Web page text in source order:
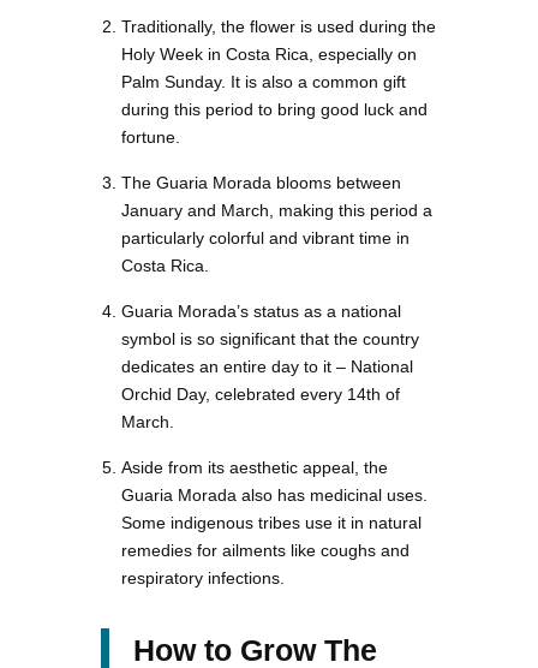
Traditionally, the flower is used during the
Holy Week in Costa Rica, especially on
Palm Sunday. It is also a common gift
during this period to bring good luck and
fortune.
The Guaria Morada blooms between
January and March, making this period a
particularly colorful and vibrant time in
Costa Rica.
Guaria Morada’s status as a national
symbol is so significant that the country
dedicates an entire day to it – National
Orchid Day, celebrated every 14th of
March.
Aside from its aesthetic appeal, the
Guaria Morada also has medicinal uses.
Some indigenous tribes use it in natural
remedies for ailments like coughs and
respiratory infections.
How to Grow The